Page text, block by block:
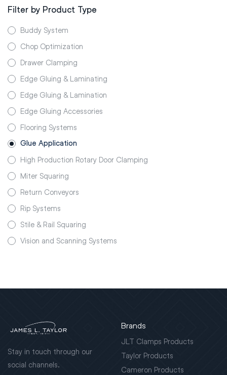
Filter by Product Type
Buddy System
Chop Optimization
Drawer Clamping
Edge Gluing & Laminating
Edge Gluing & Lamination
Edge Gluing Accessories
Flooring Systems
Glue Application
High Production Rotary Door Clamping
Miter Squaring
Return Conveyors
Rip Systems
Stile & Rail Squaring
Vision and Scanning Systems
Stay in touch through our
social channels.
Brands
JLT Clamps Products
Taylor Products
Cameron Products